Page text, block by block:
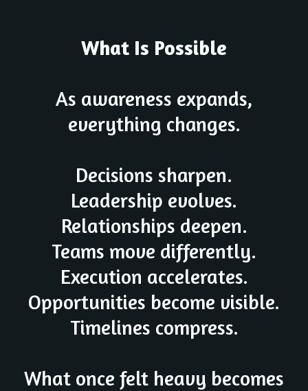
What Is Possible
As awareness expands,
everything changes.
Decisions sharpen.
Leadership evolves.
Relationships deepen.
Teams move differently.
Execution accelerates.
Opportunities become visible.
Timelines compress.
What once felt heavy becomes